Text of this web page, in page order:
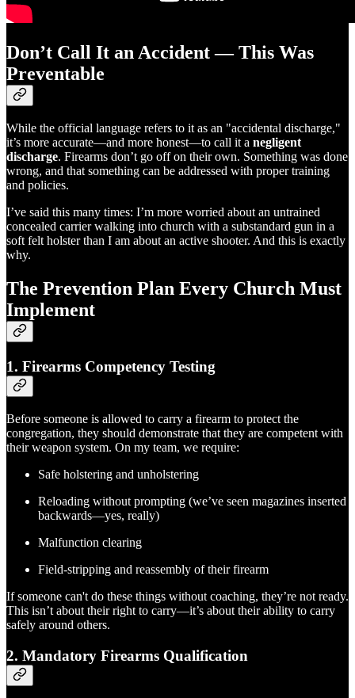
Don’t Call It an Accident — This Was
Preventable
While the official language refers to it as an "accidental discharge,"
it’s more accurate—and more honest—to call it a negligent
discharge. Firearms don’t go off on their own. Something was done
wrong, and that something can be addressed with proper training
and policies.
I’ve said this many times: I’m more worried about an untrained
concealed carrier walking into church with a substandard gun in a
soft felt holster than I am about an active shooter. And this is exactly
why.
The Prevention Plan Every Church Must
Implement
1. Firearms Competency Testing
Before someone is allowed to carry a firearm to protect the
congregation, they should demonstrate that they are competent with
their weapon system. On my team, we require:
Safe holstering and unholstering
Reloading without prompting (we’ve seen magazines inserted
backwards—yes, really)
Malfunction clearing
Field-stripping and reassembly of their firearm
If someone can't do these things without coaching, they’re not ready.
This isn’t about their right to carry—it’s about their ability to carry
safely around others.
2. Mandatory Firearms Qualification